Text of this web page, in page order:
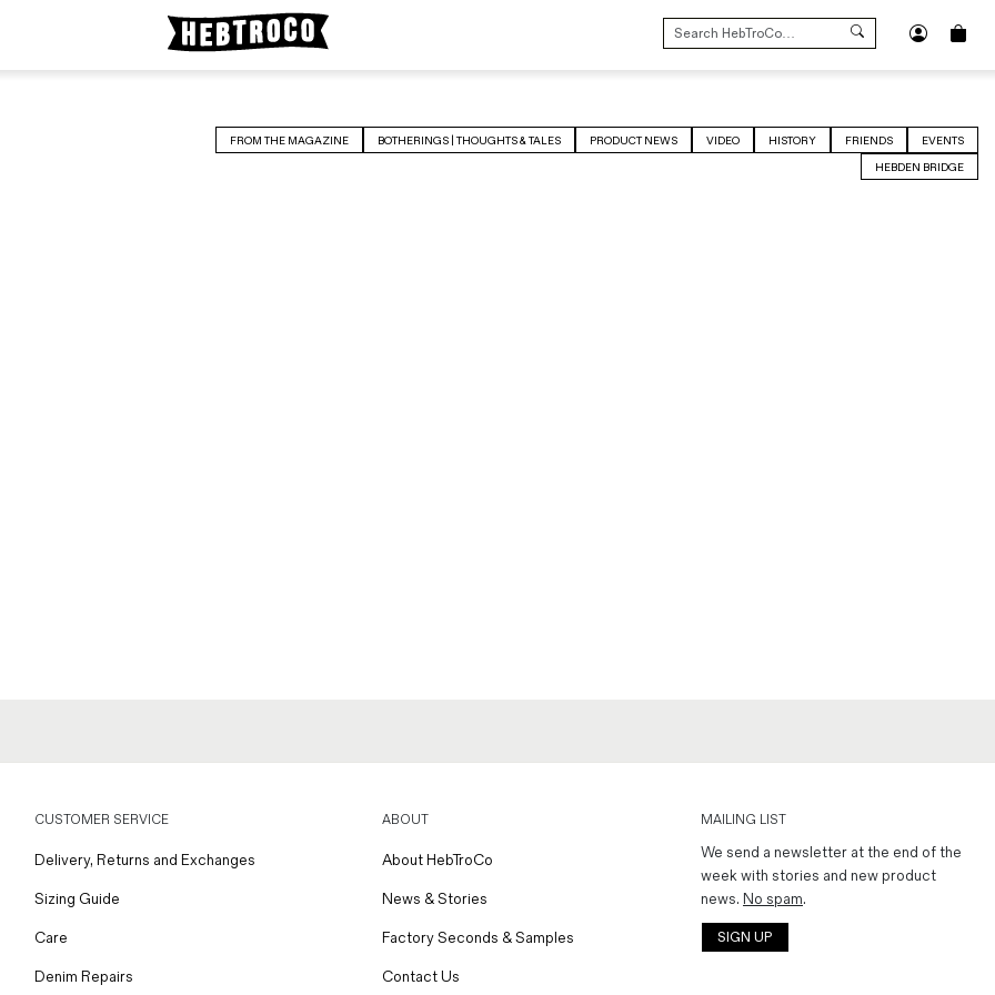
SEARCH
FOR:
FROM THE MAGAZINE BOTHERINGS | THOUGHTS & TALES PRODUCT NEWS VIDEO HISTORY FRIENDS
EVENTS
HEBDEN BRIDGE
CUSTOMER SERVICE
Delivery, Returns and Exchanges
Sizing Guide
Care
Denim Repairs
ABOUT
About HebTroCo
News & Stories
Factory Seconds & Samples
Contact Us
MAILING LIST
We send a newsletter at the end of the
week with stories and new product
news. No spam.
SIGN UP